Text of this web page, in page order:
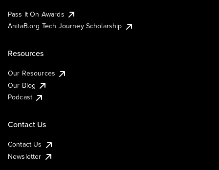
Pass It On Awards
AnitaB.org Tech Journey Scholarship
Resources
Our Resources
Our Blog
Podcast
Contact Us
Contact Us
Newsletter